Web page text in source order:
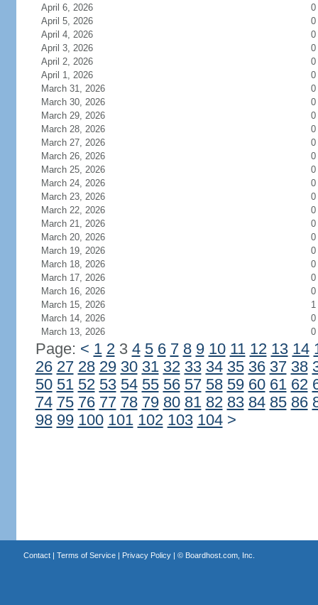
April 6, 2026
0
April 5, 2026
0
April 4, 2026
0
April 3, 2026
0
April 2, 2026
0
April 1, 2026
0
March 31, 2026
0
March 30, 2026
0
March 29, 2026
0
March 28, 2026
0
March 27, 2026
0
March 26, 2026
0
March 25, 2026
0
March 24, 2026
0
March 23, 2026
0
March 22, 2026
0
March 21, 2026
0
March 20, 2026
0
March 19, 2026
0
March 18, 2026
0
March 17, 2026
0
March 16, 2026
0
March 15, 2026
1
March 14, 2026
0
March 13, 2026
0
Page: < 1 23 4 5 6 7 8 9 10 11 12 13 14
26 27 28 29 30 31 32 33 34 35 36 37 38
50 51 52 53 54 55 56 57 58 59 60 61 62
74 75 76 77 78 79 80 81 82 83 84 85 86
98 99 100 101 102 103 104 >
Contact| Terms of Service| Privacy Policy| © Boardhost.com, Inc.